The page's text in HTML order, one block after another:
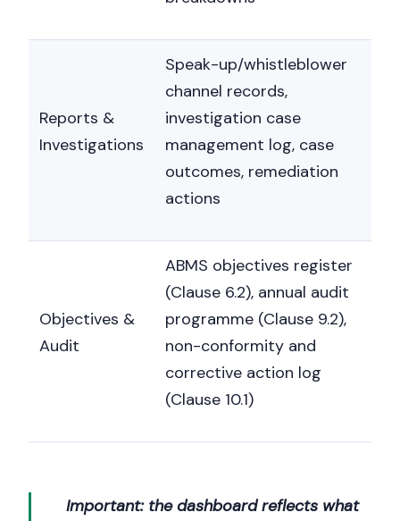
Reports &
Investigations
Speak-up/whistleblower
channel records,
investigation case
management log, case
outcomes, remediation
actions
Objectives &
Audit
ABMS objectives register
(Clause 6.2), annual audit
programme (Clause 9.2),
non-conformity and
corrective action log
(Clause 10.1)
Important: the dashboard reflects what